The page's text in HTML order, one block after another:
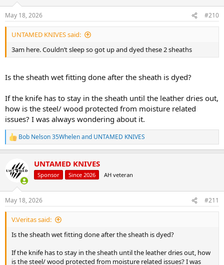
n
s
:
May 18, 2026 #210
UNTAMED KNIVES said:
3am here. Couldn’t sleep so got up and dyed these 2 sheaths
Is the sheath wet fitting done after the sheath is dyed?
If the knife has to stay in the sheath until the leather dries out,
how is the steel/ wood protected from moisture related
issues? I was always wondering about it.
R
e
t
n
s
:
Bob Nelson 35Whelenand UNTAMED KNIVES
UNTAMED KNIVES
Sponsor Since 2026 AH veteran
May 18, 2026 #211
V.Veritas said:
Is the sheath wet fitting done after the sheath is dyed?
If the knife has to stay in the sheath until the leather dries out, how
is the steel/ wood protected from moisture related issues? I was